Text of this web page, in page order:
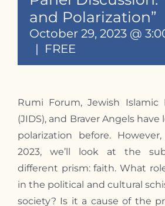
and Polarization”
October 29, 2023 @
FREE
Rumi Forum, Jewish Islamic
(JIDS), and Braver Angels
polarization before.
2023, we’ll look at the
different prism: faith. What
in the political and cultural
society? Is it a cause of the